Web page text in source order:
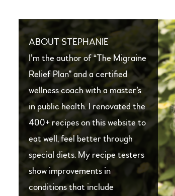
ABOUT STEPHANIE
I’m the author of “The Migraine
Relief Plan” and a certified
wellness coach with a master’s
in public health. I renovated the
400+ recipes on this website to
eat well, feel better through
special diets. My recipe testers
show improvements in
conditions that include